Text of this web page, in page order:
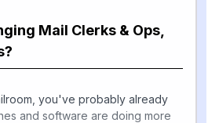
Mail Clerks & Ops,
you've probably already
and software are doing more